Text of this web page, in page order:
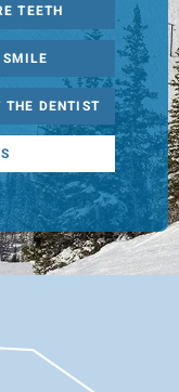
TEETH
DENTIST